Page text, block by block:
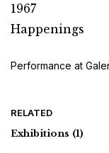
1967
Happenings
Performance at
RELATED
Exhibitions (1)